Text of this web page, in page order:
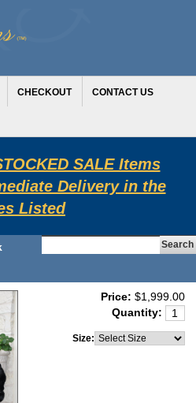
CHECKOUT CONTACT US
SALE Items
Delivery in the
Listed
Price: $1,999.00
Quantity:
Size: